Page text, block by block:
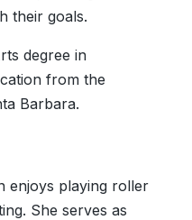
their goals.
degree in
from the
Barbara.
enjoys playing roller
She serves as